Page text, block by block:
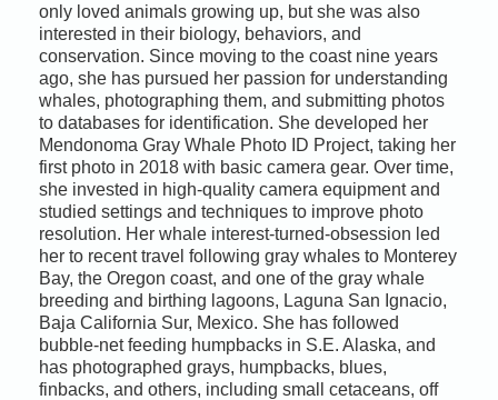
only loved animals growing up, but she was also
interested in their biology, behaviors, and
conservation. Since moving to the coast nine years
ago, she has pursued her passion for understanding
whales, photographing them, and submitting photos
to databases for identification. She developed her
Mendonoma Gray Whale Photo ID Project, taking her
first photo in 2018 with basic camera gear. Over time,
she invested in high-quality camera equipment and
studied settings and techniques to improve photo
resolution. Her whale interest-turned-obsession led
her to recent travel following gray whales to Monterey
Bay, the Oregon coast, and one of the gray whale
breeding and birthing lagoons, Laguna San Ignacio,
Baja California Sur, Mexico. She has followed
bubble-net feeding humpbacks in S.E. Alaska, and
has photographed grays, humpbacks, blues,
finbacks, and others, including small cetaceans, off